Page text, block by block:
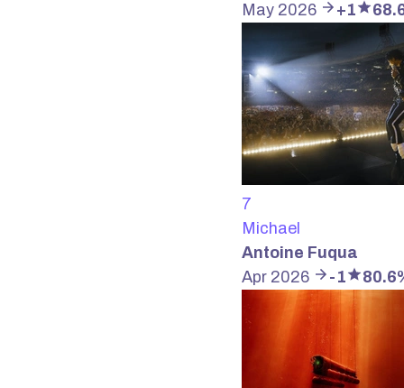
May 2026
+1
7
Michael
Antoine Fuqua
Apr 2026
-1